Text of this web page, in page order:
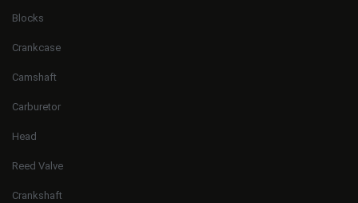
Blocks
Crankcase
Camshaft
Carburetor
Head
Reed Valve
Crankshaft